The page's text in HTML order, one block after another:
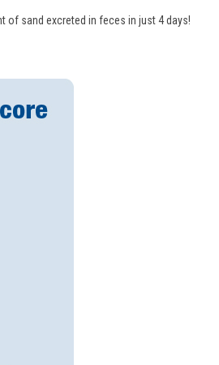
of sand excreted in feces in just 4 days!